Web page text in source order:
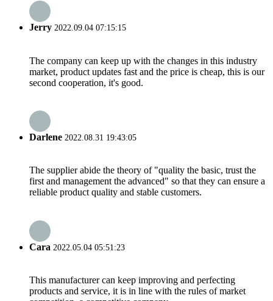
Jerry 2022.09.04 07:15:15
The company can keep up with the changes in this industry
market, product updates fast and the price is cheap, this is our
second cooperation, it's good.
Darlene 2022.08.31 19:43:05
The supplier abide the theory of "quality the basic, trust the
first and management the advanced" so that they can ensure a
reliable product quality and stable customers.
Cara 2022.05.04 05:51:23
This manufacturer can keep improving and perfecting
products and service, it is in line with the rules of market